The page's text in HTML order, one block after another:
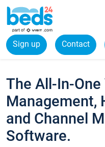
Sign up Contact
The All-In-One
Management,
and Channel
Software.